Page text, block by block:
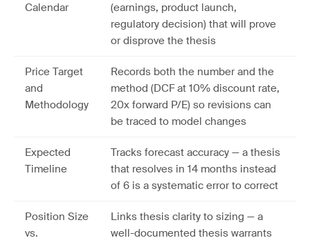
Calendar
(earnings, product launch,
regulatory decision) that will prove
or disprove the thesis
Price Target
and
Methodology
Records both the number and the
method (DCF at 10% discount rate,
20x forward P/E) so revisions can
be traced to model changes
Expected
Timeline
Tracks forecast accuracy — a thesis
that resolves in 14 months instead
of 6 is a systematic error to correct
Position Size
vs.
Links thesis clarity to sizing — a
well-documented thesis warrants